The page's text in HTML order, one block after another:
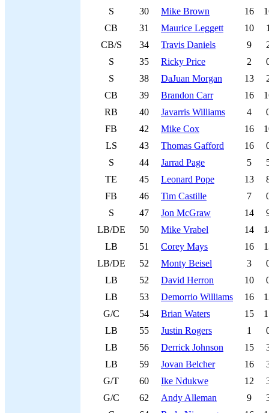
S
30 Mike Brown 16
CB
31 Maurice Leggett 10
CB/S
34 Travis Daniels 9
S
35 Ricky Price 2
S
38 DaJuan Morgan 13
CB
39 Brandon Carr 16
RB
40 Javarris Williams 4
FB
42 Mike Cox 16
LS
43 Thomas Gafford 16
S
44 Jarrad Page 5
TE
45 Leonard Pope 13
FB
46 Tim Castille 7
S
47 Jon McGraw 14
LB/DE
50 Mike Vrabel 14
LB
51 Corey Mays 16
LB/DE
52 Monty Beisel 3
LB
52 David Herron 10
LB
53 Demorrio Williams 16
G/C
54 Brian Waters 15
LB
55 Justin Rogers 1
LB
56 Derrick Johnson 15
LB
59 Jovan Belcher 16
G/T
60 Ike Ndukwe 12
G/C
62 Andy Alleman 9